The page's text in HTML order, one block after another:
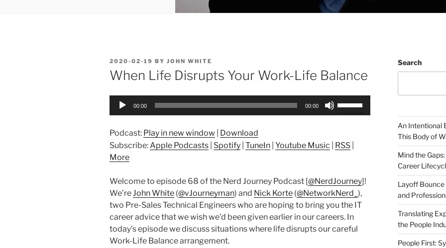
POSTED
ON
2020-02-19 BY JOHN WHITE
When Life Disrupts Your Work-Life Balance
Audio
00:00 00:00
to
decrease
volume.
Podcast: Play in new window
Download
Subscribe:Apple Podcasts Spotify TuneIn Youtube Music RSS
More
Welcome to episode 68 of the Nerd Journey Podcast [@NerdJourney]!
We’reJohn White (@vJourneyman) and Nick Korte (@NetworkNerd_ ),
two Pre-Sales Technical Engineers who are hoping to bring you the IT
career advice that we wish we’d been given earlier in our careers. In
today’s episode we discuss situations where life disrupts our careful
Work-Life Balance arrangement.
Search
An Intentional
This Body of
Mind the
Career
Layoff Bounce
and
Translating
the People
People First: